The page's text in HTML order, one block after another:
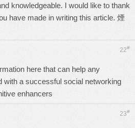
knowledgeable. I would like to thank
have made in writing this article. 煙
22#
here that can help any
with a successful social networking
enhancers
23#